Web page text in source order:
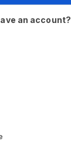
an account?